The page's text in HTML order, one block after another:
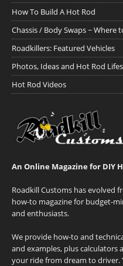
How To Build A Hot Rod
Chassis / Body Swaps ~ Where
Roadkillers: Featured Vehicles
Photos, Ideas and Hot Rod
Hot Rod Videos
An Online Magazine for DIY
Roadkill Customs has evolved
how-to magazine for budget-
and enthusiasts.
We provide how-to and
and examples, plus
your ride from dream to